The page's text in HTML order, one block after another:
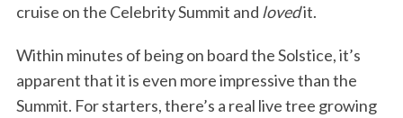
cruise on the Celebrity Summit and lovedit.
Within minutes of being on board the Solstice, it’s
apparent that it is even more impressive than the
Summit. For starters, there’s a real live tree growing